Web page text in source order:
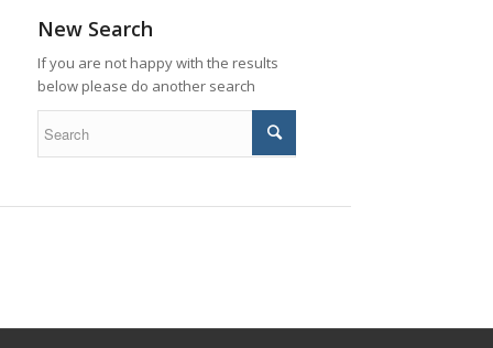
New Search
If you are not happy with the results
below please do another search